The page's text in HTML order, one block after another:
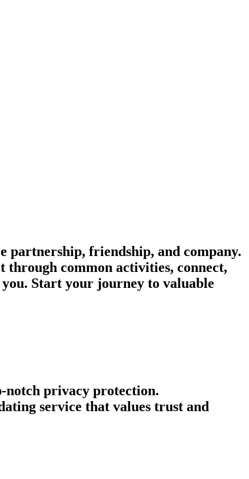
friendship, and company.
through common activities, connect,
Start your journey to valuable
notch privacy protection.
service that values trust and